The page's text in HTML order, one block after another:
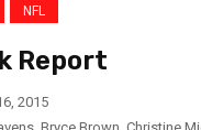
NFL
Report
2015